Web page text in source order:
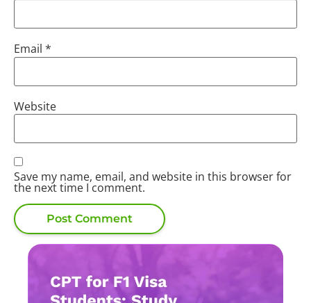
Email *
Website
Save my name, email, and website in this browser for
the next time I comment.